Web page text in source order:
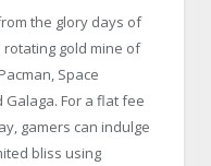
the glory days of
rotating gold mine of
Space
For a flat fee
gamers can indulge
bliss using